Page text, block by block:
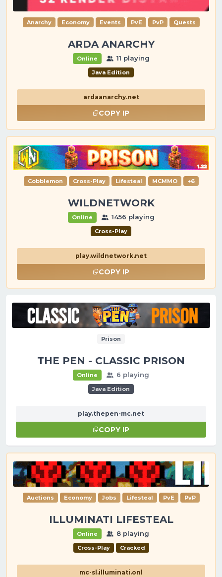
Anarchy Economy Events PvE PvP Quests
ARDA ANARCHY
Online 11 playing
Java Edition
ardaanarchy.net
COPY IP
Cobblemon Cross-Play Lifesteal MCMMO +6
WILDNETWORK
Online 1456 playing
Cross-Play
play.wildnetwork.net
COPY IP
Prison
THE PEN - CLASSIC PRISON
Online 6 playing
Java Edition
play.thepen-mc.net
COPY IP
Auctions Economy Jobs Lifesteal PvE PvP
ILLUMINATI LIFESTEAL
Online 8 playing
Cross-Play Cracked
mc-sl.illuminati.onl